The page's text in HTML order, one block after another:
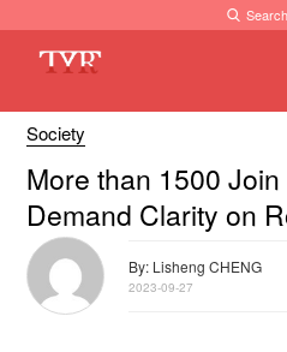
Search
Society
More than 1500 Join
Demand Clarity on
By: Lisheng CHENG
2023-09-27